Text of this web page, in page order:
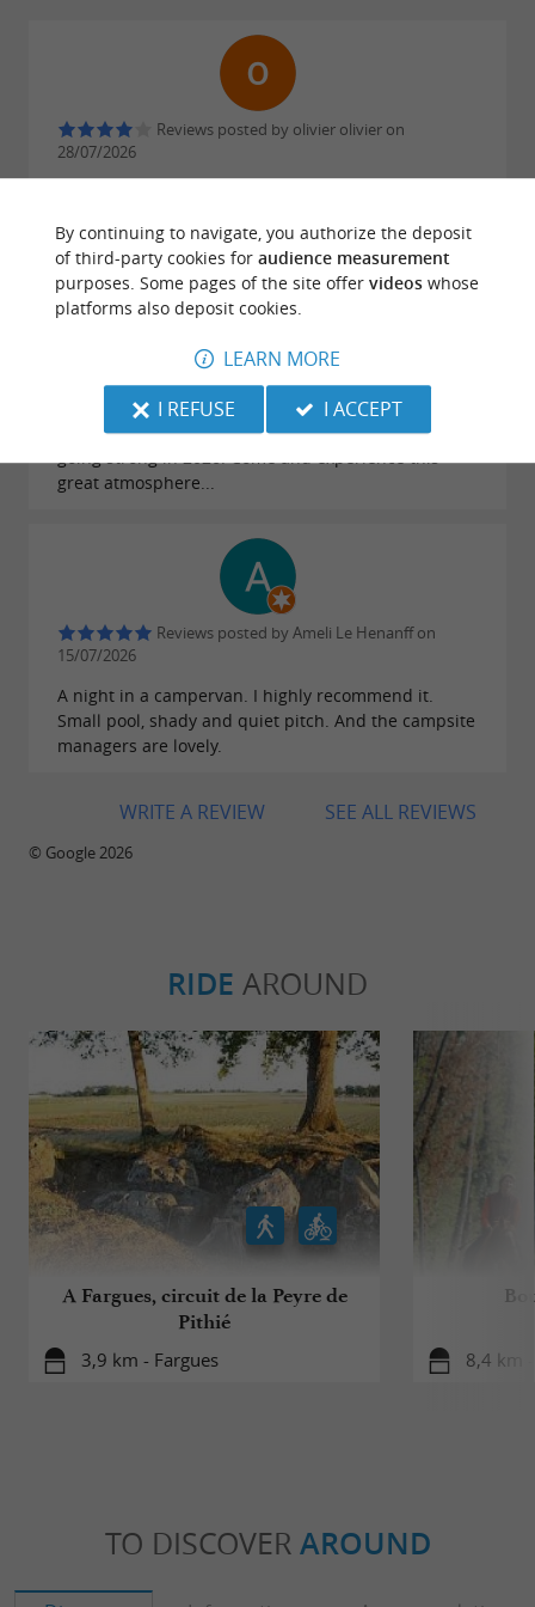
Reviews posted by olivier olivier on
28/07/2026
Reviews posted by Fab on 20/07/2026
Still the best campsite near Eugénie-les-Bains! A
great atmosphere guaranteed and exemplary
service. Happiness is a choice, say Christine and
Jean-Luc! And it's true! Well done, team! And it's still
going strong in 2026! Come and experience this
great atmosphere...
Reviews posted by Ameli Le Henanff on
15/07/2026
A night in a campervan. I highly recommend it.
Small pool, shady and quiet pitch. And the campsite
managers are lovely.
SEE ALL REVIEWS
WRITE A REVIEW
© Google 2026
RIDE AROUND
A Fargues, circuit de la Peyre de
Pithié
3,9 km - Fargues 8,4 km
TO DISCOVER AROUND
By continuing to navigate, you authorize the deposit
of third-party cookies for audience measurement
purposes. Some pages of the site offer videoswhose
platforms also deposit cookies.
LEARN MORE
I REFUSE
I ACCEPT